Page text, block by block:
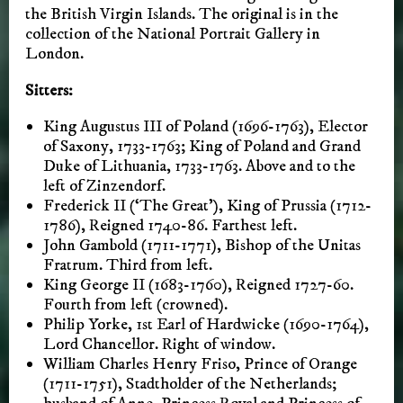
the British Virgin Islands. The original is in the
collection of the National Portrait Gallery in
London.
Sitters:
King Augustus III of Poland (1696-1763), Elector
of Saxony, 1733-1763; King of Poland and Grand
Duke of Lithuania, 1733-1763. Above and to the
left of Zinzendorf.
Frederick II (‘The Great’), King of Prussia (1712-
1786), Reigned 1740-86. Farthest left.
John Gambold (1711-1771), Bishop of the Unitas
Fratrum. Third from left.
King George II (1683-1760), Reigned 1727-60.
Fourth from left (crowned).
Philip Yorke, 1st Earl of Hardwicke (1690-1764),
Lord Chancellor. Right of window.
William Charles Henry Friso, Prince of Orange
(1711-1751), Stadtholder of the Netherlands;